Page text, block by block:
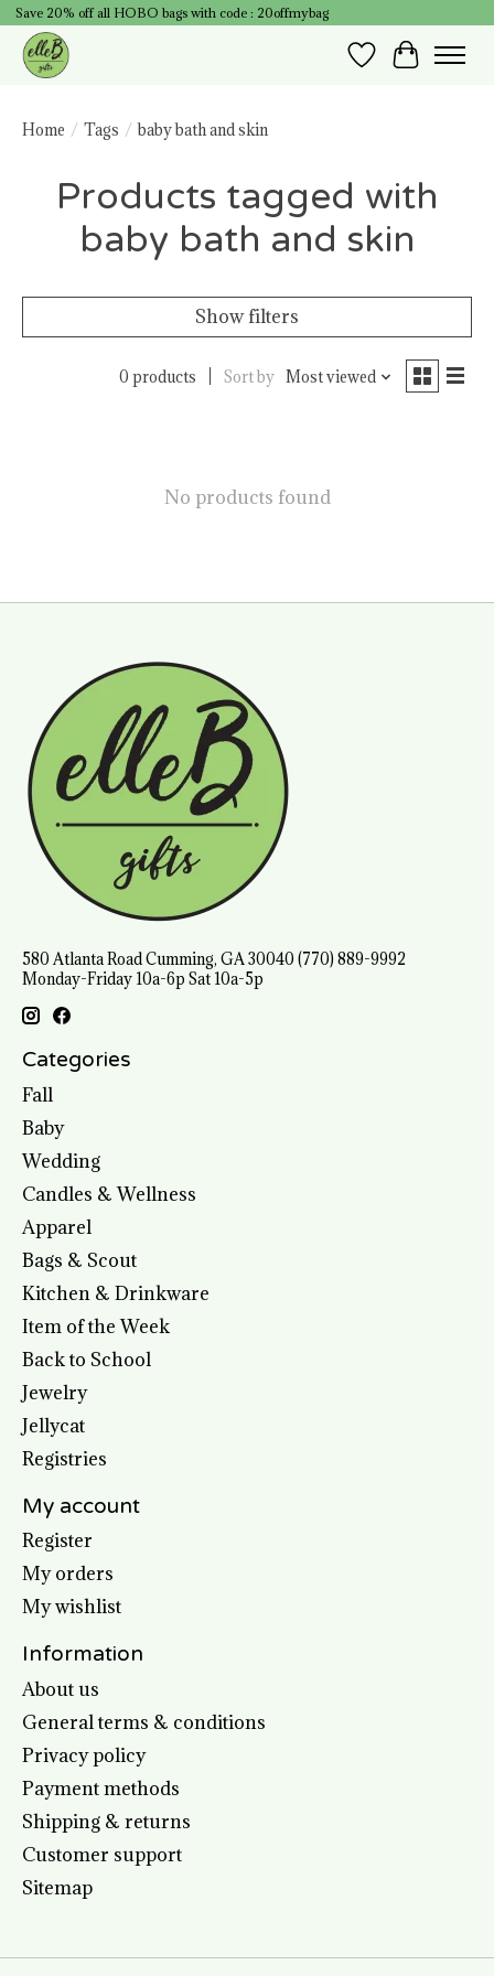
Save 20% off all HOBO bags with code : 20offmybag
Wish List
Cart
Home / Tags / baby bath and skin
Products tagged with
baby bath and skin
Show filters
0 products Sort by Most viewed
No products found
580 Atlanta Road Cumming, GA 30040 (770) 889-9992
Monday-Friday 10a-6p Sat 10a-5p
Categories
Fall
Baby
Wedding
Candles & Wellness
Apparel
Bags & Scout
Kitchen & Drinkware
Item of the Week
Back to School
Jewelry
Jellycat
Registries
My account
Register
My orders
My wishlist
Information
About us
General terms & conditions
Privacy policy
Payment methods
Shipping & returns
Customer support
Sitemap